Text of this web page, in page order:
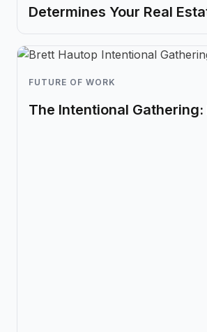
Determines Your Real
FUTURE OF WORK
The Intentional